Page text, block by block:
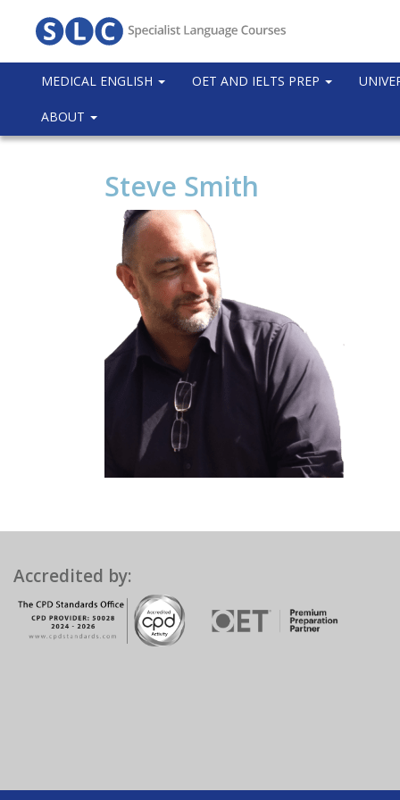
MEDICAL ENGLISH OET AND IELTS PREP
ABOUT
Steve Smith
Accredited by: